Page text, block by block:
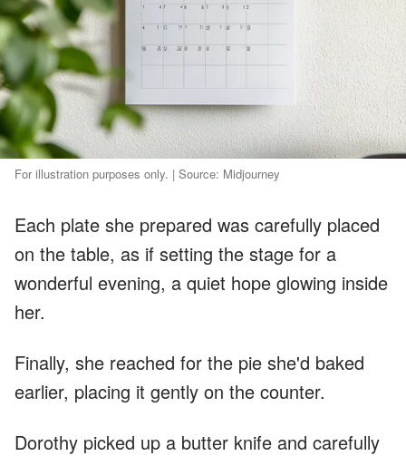
For illustration purposes only. | Source: Midjourney
Each plate she prepared was carefully placed
on the table, as if setting the stage for a
wonderful evening, a quiet hope glowing inside
her.
Finally, she reached for the pie she'd baked
earlier, placing it gently on the counter.
Dorothy picked up a butter knife and carefully